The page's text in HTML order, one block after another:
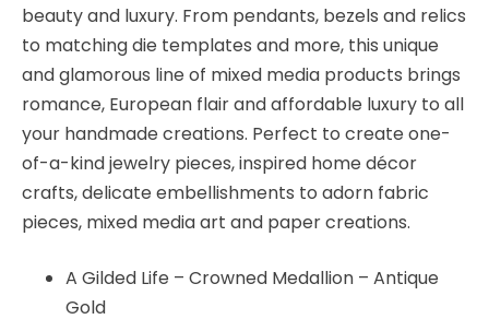
beauty and luxury. From pendants, bezels and relics
to matching die templates and more, this unique
and glamorous line of mixed media products brings
romance, European flair and affordable luxury to all
your handmade creations. Perfect to create one-
of-a-kind jewelry pieces, inspired home décor
crafts, delicate embellishments to adorn fabric
pieces, mixed media art and paper creations.
A Gilded Life – Crowned Medallion – Antique
Gold